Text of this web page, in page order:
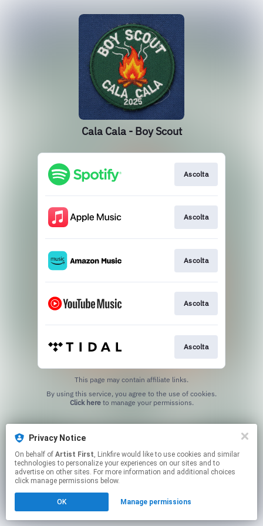
Privacy Notice
On behalf of Artist First, Linkfire would like to use cookies and similar
technologies to personalize your experiences on our sites and to
advertise on other sites. For more information and additional choices
click manage permissions below.
OK Manage permissions
Cala Cala - Boy Scout
Ascolta
Ascolta
Ascolta
Ascolta
Ascolta
This page may contain affiliate links.
Click hereto manage your permissions.